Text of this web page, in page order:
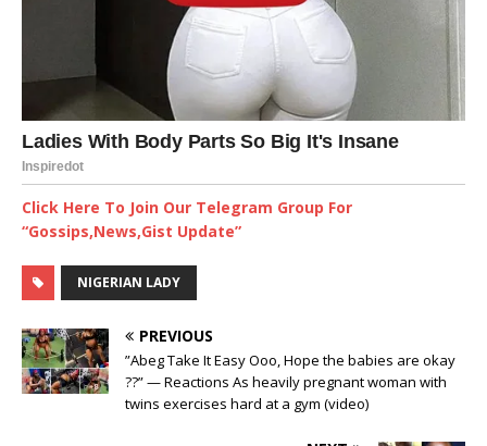
Click Here To Join Our Telegram Group For
“Gossips,News,Gist Update”
NIGERIAN LADY
PREVIOUS
”Abeg Take It Easy Ooo, Hope the babies are okay
??” — Reactions As heavily pregnant woman with
twins exercises hard at a gym (video)